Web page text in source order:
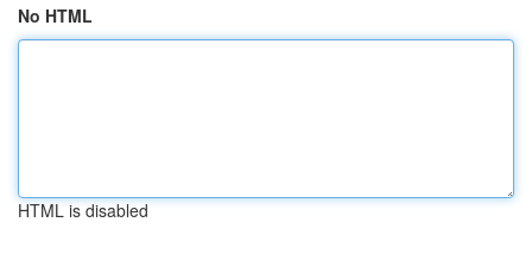
No HTML
HTML is disabled